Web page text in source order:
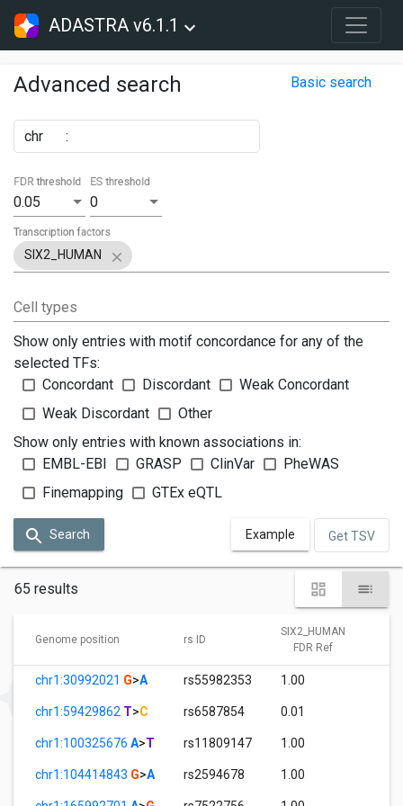
ADASTRA v6.1.1
Advanced search Basic search
chr :
0.05
FDR threshold
0
ES threshold
SIX2_HUMAN
Transcription factors
Cell types
Show only entries with motif concordance for any of the
selected TFs:
Concordant
Discordant
Weak Concordant
Weak Discordant
Other
Show only entries with known associations in:
EMBL-EBI
GRASP ClinVar
PheWAS
Finemapping
GTEx eQTL
Search Example Get TSV
65 results
Genome position rs ID
SIX2_HUMAN
FDR Ref
chr1:30992021 G>A rs55982353 1.00
chr1:59429862 T>C rs6587854 0.01
chr1:100325676 A>T rs11809147 1.00
chr1:104414843 G>A rs2594678 1.00